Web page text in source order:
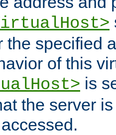
the specified
of this
is
the server